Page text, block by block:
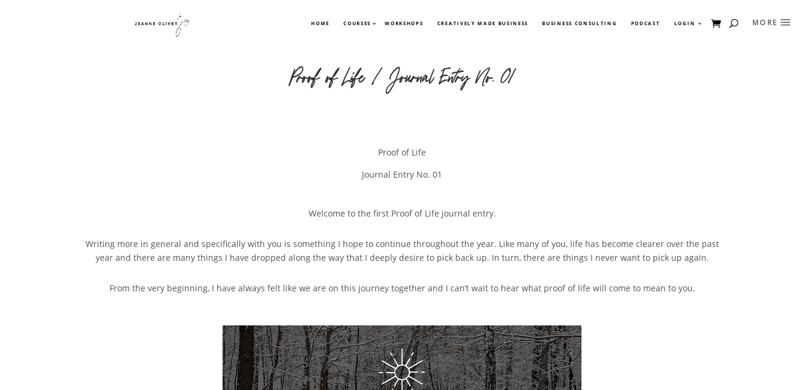
HOME COURSES WORKSHOPS CREATIVELY MADE BUSINESS BUSINESS CONSULTING PODCAST LOGIN
Proof of Life | Journal Entry No. 01
Proof of Life
Journal Entry No. 01
Welcome to the first Proof of Life journal entry.
Writing more in general and specifically with you is something I hope to continue throughout the year. Like many of you, life has become clearer over the past
year and there are many things I have dropped along the way that I deeply desire to pick back up. In turn, there are things I never want to pick up again.
From the very beginning, I have always felt like we are on this journey together and I can’t wait to hear what proof of life will come to mean to you.